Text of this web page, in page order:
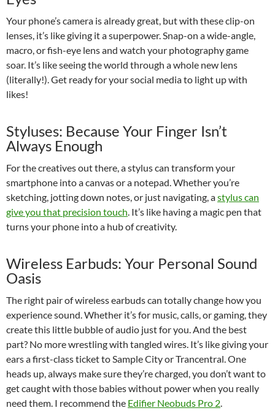
Your phone’s camera is already great, but with these clip-on
lenses, it’s like giving it a superpower. Snap-on a wide-angle,
macro, or fish-eye lens and watch your photography game
soar. It’s like seeing the world through a whole new lens
(literally!). Get ready for your social media to light up with
likes!
Styluses: Because Your Finger Isn’t
Always Enough
For the creatives out there, a stylus can transform your
smartphone into a canvas or a notepad. Whether you’re
sketching, jotting down notes, or just navigating, astylus can
give you that precision touch. It’s like having a magic pen that
turns your phone into a hub of creativity.
Wireless Earbuds: Your Personal Sound
Oasis
The right pair of wireless earbuds can totally change how you
experience sound. Whether it’s for music, calls, or gaming, they
create this little bubble of audio just for you. And the best
part? No more wrestling with tangled wires. It’s like giving your
ears a first-class ticket to Sample City or Trancentral. One
heads up, always make sure they’re charged, you don’t want to
get caught with those babies without power when you really
need them. I recommend the Edifier Neobuds Pro 2.